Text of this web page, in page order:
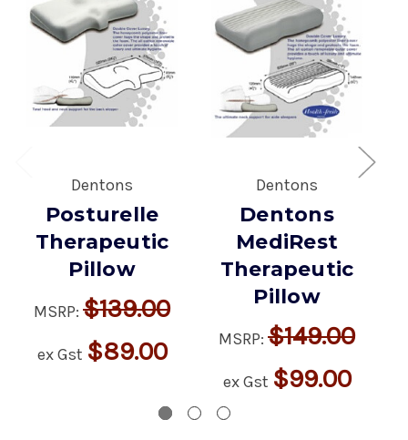
Dentons
Posturelle
Therapeutic
Pillow
MSRP: $139.00
ex Gst $89.00
Dentons
Dentons
MediRest
Therapeutic
Pillow
MSRP: $149.00
ex Gst $99.00